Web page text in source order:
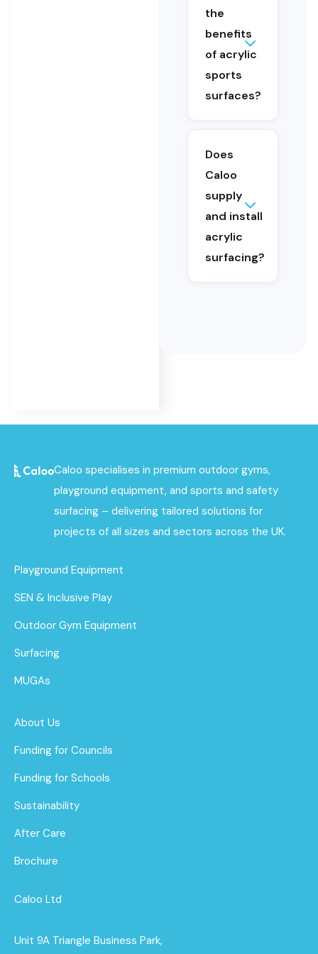
weather
conditions.
the
benefits
of acrylic
sports
surfaces?
They offer
ball
performance,
and long-
term
durability.
Does
Caloo
supply
and install
acrylic
surfacing?
Yes, Caloo
provides a
complete
Caloo specialises in premium outdoor gyms,
playground equipment, and sports and safety
surfacing – delivering tailored solutions for
projects of all sizes and sectors across the UK.
Playground Equipment
SEN & Inclusive Play
Outdoor Gym Equipment
Surfacing
MUGAs
About Us
Funding for Councils
Funding for Schools
Sustainability
After Care
Brochure
Caloo Ltd
Unit 9A Triangle Business Park,